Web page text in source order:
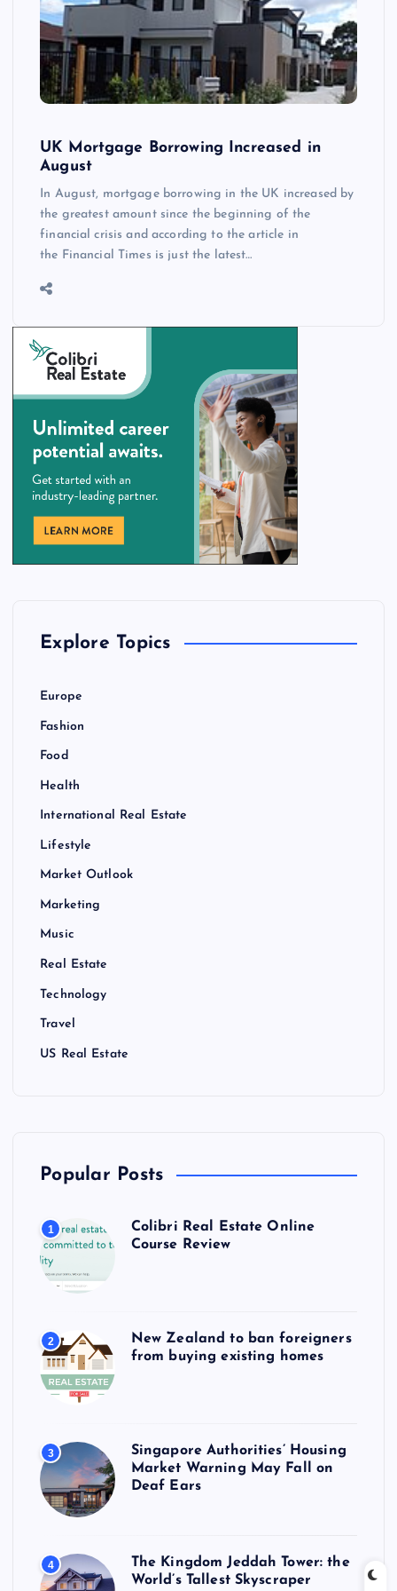
UK Mortgage Borrowing Increased in
August
In August, mortgage borrowing in the UK increased by
the greatest amount since the beginning of the
financial crisis and according to the article in
the Financial Times is just the latest…
Explore Topics
Europe
Fashion
Food
Health
International Real Estate
Lifestyle
Market Outlook
Marketing
Music
Real Estate
Technology
Travel
US Real Estate
Popular Posts
1
Colibri Real Estate Online
Course Review
2
New Zealand to ban foreigners
from buying existing homes
3
Singapore Authorities’ Housing
Market Warning May Fall on
Deaf Ears
4
The Kingdom Jeddah Tower: the
World’s Tallest Skyscraper